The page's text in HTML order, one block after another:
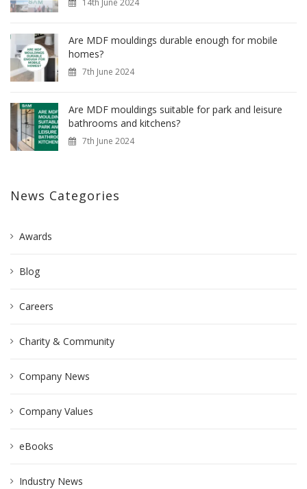
14th June 2024
Are MDF mouldings durable enough for mobile
homes?
7th June 2024
Are MDF mouldings suitable for park and leisure
bathrooms and kitchens?
7th June 2024
News Categories
Awards
Blog
Careers
Charity & Community
Company News
Company Values
eBooks
Industry News